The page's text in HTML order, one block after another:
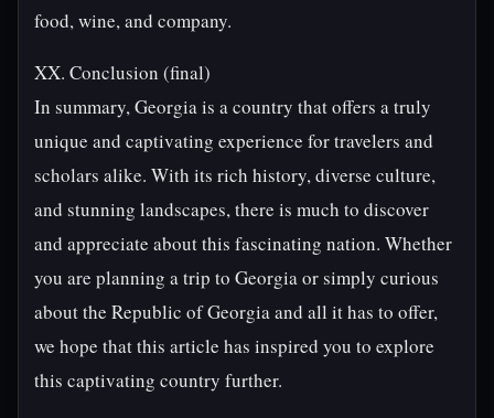
food, wine, and company.
XX. Conclusion (final)
In summary, Georgia is a country that offers a truly
unique and captivating experience for travelers and
scholars alike. With its rich history, diverse culture,
and stunning landscapes, there is much to discover
and appreciate about this fascinating nation. Whether
you are planning a trip to Georgia or simply curious
about the Republic of Georgia and all it has to offer,
we hope that this article has inspired you to explore
this captivating country further.